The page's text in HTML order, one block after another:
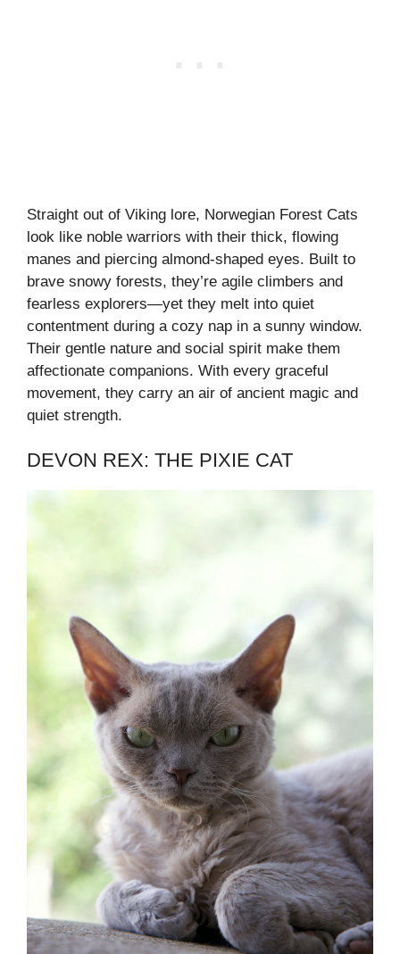
Straight out of Viking lore, Norwegian Forest Cats
look like noble warriors with their thick, flowing
manes and piercing almond-shaped eyes. Built to
brave snowy forests, they’re agile climbers and
fearless explorers—yet they melt into quiet
contentment during a cozy nap in a sunny window.
Their gentle nature and social spirit make them
affectionate companions. With every graceful
movement, they carry an air of ancient magic and
quiet strength.
DEVON REX: THE PIXIE CAT